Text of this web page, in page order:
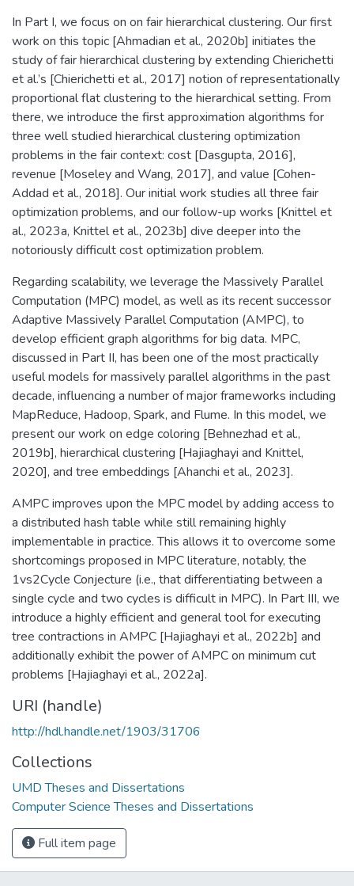
In Part I, we focus on on fair hierarchical clustering. Our first
work on this topic [Ahmadian et al., 2020b] initiates the
study of fair hierarchical clustering by extending Chierichetti
et al.’s [Chierichetti et al., 2017] notion of representationally
proportional flat clustering to the hierarchical setting. From
there, we introduce the first approximation algorithms for
three well studied hierarchical clustering optimization
problems in the fair context: cost [Dasgupta, 2016],
revenue [Moseley and Wang, 2017], and value [Cohen-
Addad et al., 2018]. Our initial work studies all three fair
optimization problems, and our follow-up works [Knittel et
al., 2023a, Knittel et al., 2023b] dive deeper into the
notoriously difficult cost optimization problem.
Regarding scalability, we leverage the Massively Parallel
Computation (MPC) model, as well as its recent successor
Adaptive Massively Parallel Computation (AMPC), to
develop efficient graph algorithms for big data. MPC,
discussed in Part II, has been one of the most practically
useful models for massively parallel algorithms in the past
decade, influencing a number of major frameworks including
MapReduce, Hadoop, Spark, and Flume. In this model, we
present our work on edge coloring [Behnezhad et al.,
2019b], hierarchical clustering [Hajiaghayi and Knittel,
2020], and tree embeddings [Ahanchi et al., 2023].
AMPC improves upon the MPC model by adding access to
a distributed hash table while still remaining highly
implementable in practice. This allows it to overcome some
shortcomings proposed in MPC literature, notably, the
1vs2Cycle Conjecture (i.e., that differentiating between a
single cycle and two cycles is difficult in MPC). In Part III, we
introduce a highly efficient and general tool for executing
tree contractions in AMPC [Hajiaghayi et al., 2022b] and
additionally exhibit the power of AMPC on minimum cut
problems [Hajiaghayi et al., 2022a].
URI (handle)
http://hdl.handle.net/1903/31706
Collections
UMD Theses and Dissertations
Computer Science Theses and Dissertations
Full item page